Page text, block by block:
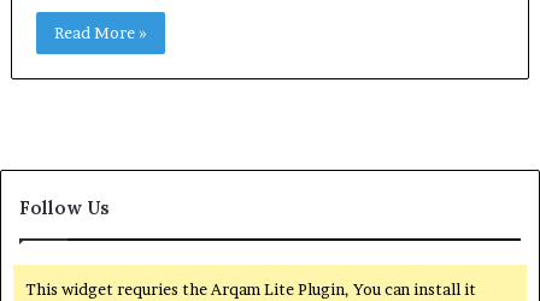
Read More »
Follow Us
This widget requries the Arqam Lite Plugin, You can install it